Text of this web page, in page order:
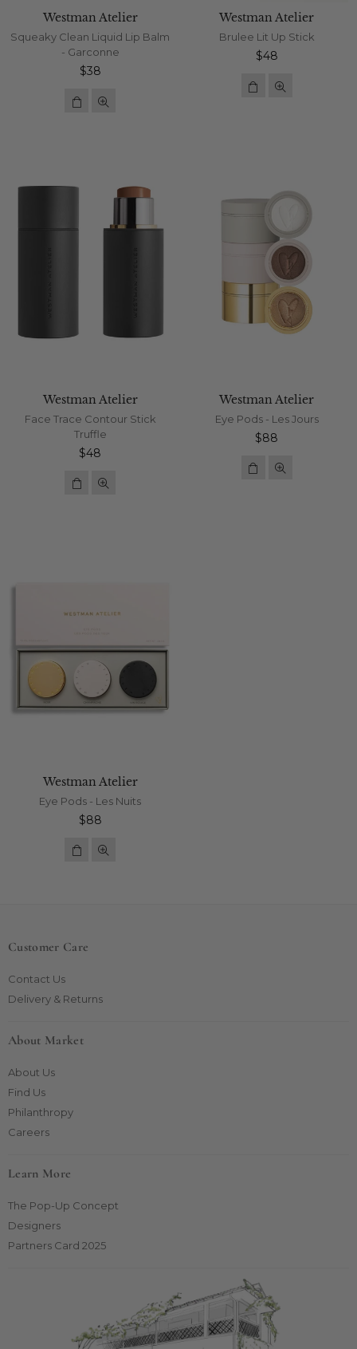
Westman Atelier
Squeaky Clean Liquid Lip Balm
- Garconne
Regular
$38
Westman Atelier
Brulee Lit Up Stick
Regular
$48
Westman Atelier
Face Trace Contour Stick
Truffle
Regular
$48
Westman Atelier
Eye Pods - Les Jours
Regular
$88
Westman Atelier
Eye Pods - Les Nuits
Regular
$88
Customer Care
Contact Us
Delivery & Returns
About Market
About Us
Find Us
Philanthropy
Careers
Learn More
The Pop-Up Concept
Designers
Partners Card 2025